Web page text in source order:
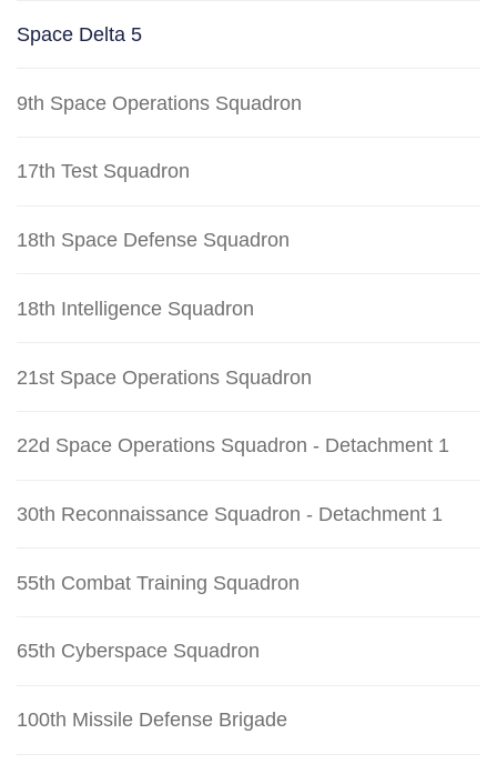
Space Delta 5
9th Space Operations Squadron
17th Test Squadron
18th Space Defense Squadron
18th Intelligence Squadron
21st Space Operations Squadron
22d Space Operations Squadron - Detachment 1
30th Reconnaissance Squadron - Detachment 1
55th Combat Training Squadron
65th Cyberspace Squadron
100th Missile Defense Brigade